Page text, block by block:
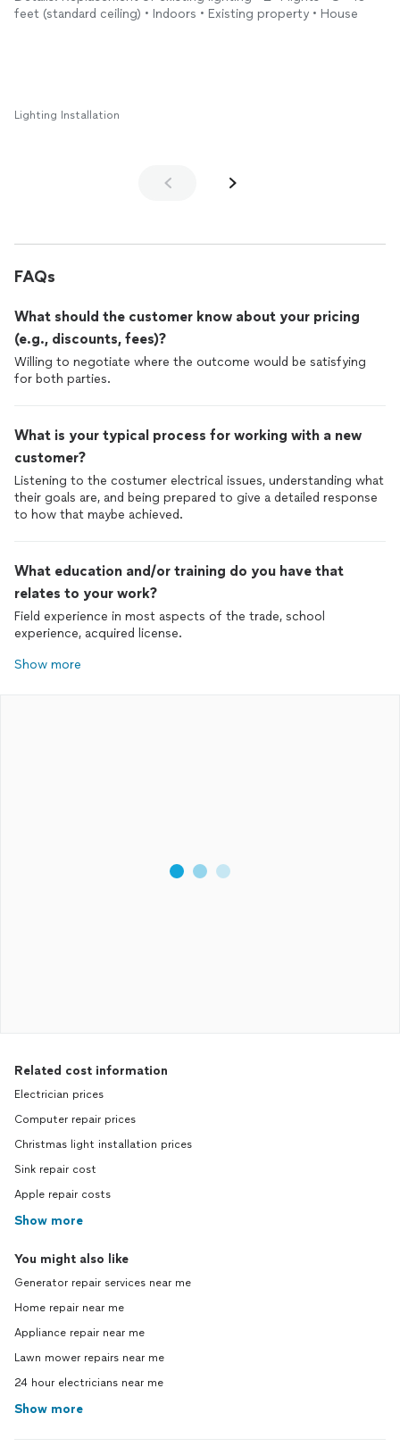
recommend!
feet (standard ceiling) • Indoors • Existing property • House
Lighting Installation
FAQs
What should the customer know about your pricing
(e.g., discounts, fees)?
Willing to negotiate where the outcome would be satisfying
for both parties.
What is your typical process for working with a new
customer?
Listening to the costumer electrical issues, understanding what
their goals are, and being prepared to give a detailed response
to how that maybe achieved.
What education and/or training do you have that
relates to your work?
Field experience in most aspects of the trade, school
experience, acquired license.
Show more
Related cost information
Electrician prices
Computer repair prices
Christmas light installation prices
Sink repair cost
Apple repair costs
Show more
You might also like
Generator repair services near me
Home repair near me
Appliance repair near me
Lawn mower repairs near me
24 hour electricians near me
Show more